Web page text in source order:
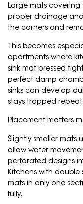
Large mats covering
proper drainage
the corners and
This becomes
apartments where
sink mat pressed
perfect damp
sinks can develop
stays trapped
Placement matters
Slightly smaller mats
allow water
perforated designs
Kitchens with double
mats in only one
fully.